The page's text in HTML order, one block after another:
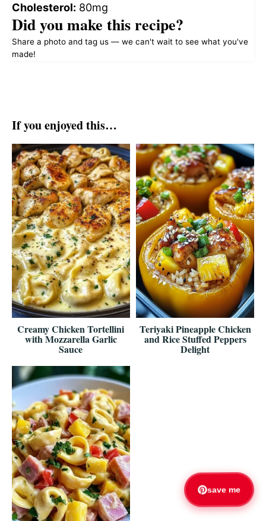
Cholesterol: 80mg
Did you make this recipe?
Share a photo and tag us — we can't wait to see what you've
made!
If you enjoyed this…
Creamy Chicken Tortellini
with Mozzarella Garlic
Sauce
Teriyaki Pineapple Chicken
and Rice Stuffed Peppers
Delight
save me